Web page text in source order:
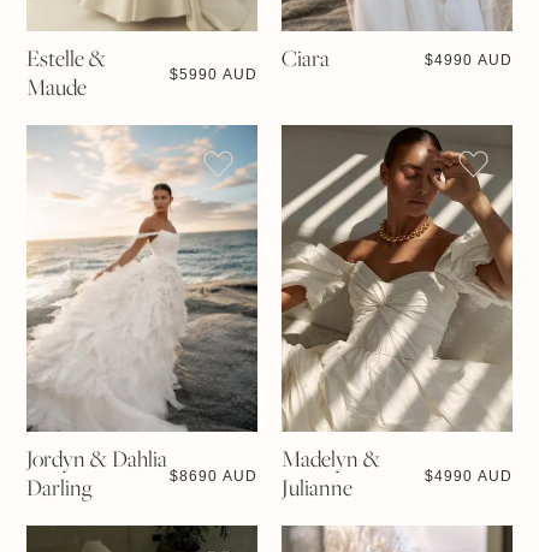
Estelle &
Maude
$5990 AUD
Ciara $4990 AUD
Jordyn & Dahlia
Darling
$8690 AUD
Madelyn &
Julianne
$4990 AUD